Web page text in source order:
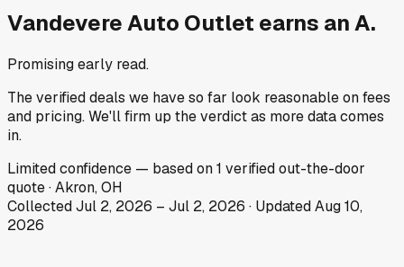
Vandevere Auto Outlet earns an A.
Promising early read.
The verified deals we have so far look reasonable on fees
and pricing. We'll firm up the verdict as more data comes
in.
Limitedconfidence — based on1 verified out-the-door
quote·Akron, OH
CollectedJul 2, 2026 – Jul 2, 2026 · UpdatedAug 10,
2026